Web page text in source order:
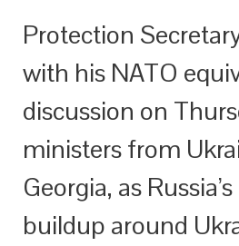
Protection
with his NATO
discussion on
ministers from
Georgia, as
buildup around